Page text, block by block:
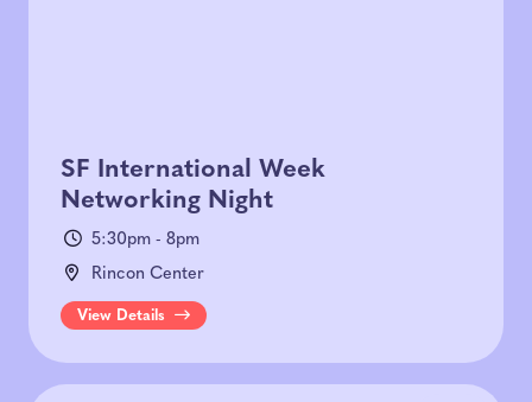
SF International Week
Networking Night
5:30pm - 8pm
Rincon Center
View Details